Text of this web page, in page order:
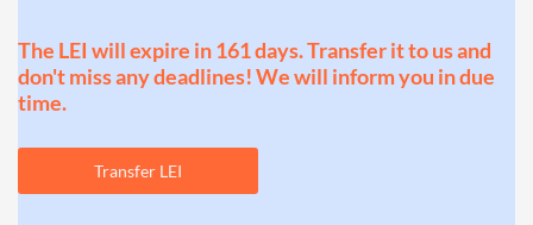
The LEI will expire in 161 days. Transfer it to us and
don't miss any deadlines! We will inform you in due
time.
Transfer LEI